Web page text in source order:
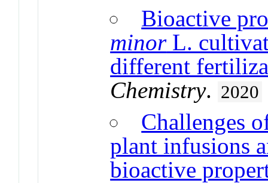
Bioactive
minorL.
different
Chemistry. 2020
Challenges
plant infusions
bioactive